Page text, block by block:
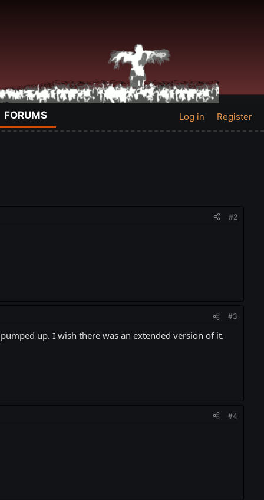
FORUMS Log in Register
#2
#3
up. I wish there was an extended version of it.
#4